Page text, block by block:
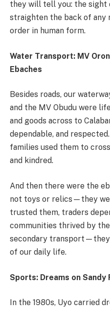
they will tell you: the sight
straighten the back of any
order in human form.
Water Transport: MV
Ebaches
Besides roads, our
and the MV Obudu were
and goods across to
dependable, and
families used them to
and kindred.
And then there were the
not toys or relics—they
trusted them, traders
communities thrived by
secondary
of our daily life.
Sports: Dreams on Sandy
In the 1980s, Uyo carried